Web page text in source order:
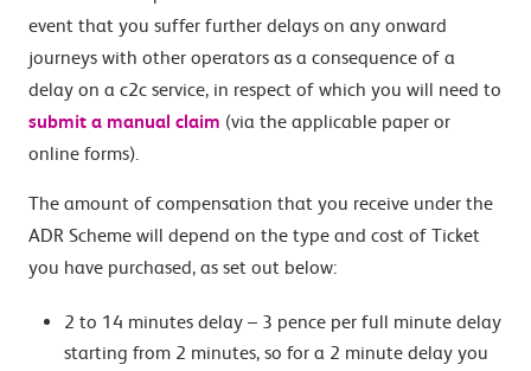
event that you suffer further delays on any onward
journeys with other operators as a consequence of a
delay on a c2c service, in respect of which you will need to
submit a manual claim (via the applicable paper or
online forms).
The amount of compensation that you receive under the
ADR Scheme will depend on the type and cost of Ticket
you have purchased, as set out below:
2 to 14 minutes delay – 3 pence per full minute delay
starting from 2 minutes, so for a 2 minute delay you